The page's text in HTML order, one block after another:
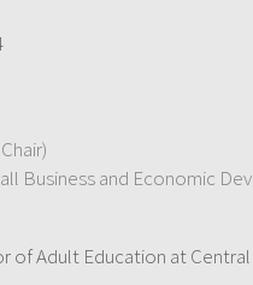
Business and Economic
of Adult Education at